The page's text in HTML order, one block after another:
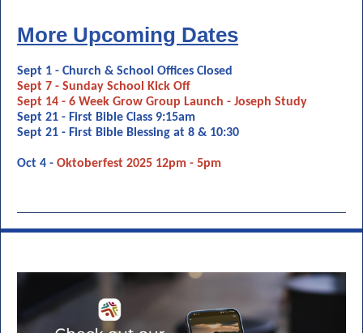
More Upcoming Dates
Sept 1 - Church & School Offices Closed
Sept 7 - Sunday School Kick Off
Sept 14 - 6 Week Grow Group Launch - Joseph Study
Sept 21 - First Bible Class 9:15am
Sept 21 - First Bible Blessing at 8 & 10:30
Oct 4 - Oktoberfest 2025 12pm - 5pm